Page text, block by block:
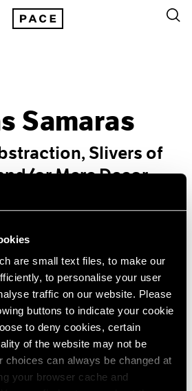
are small text files, to make our
to personalise your user
traffic on our website. Please
buttons to indicate your cookie
to deny cookies, certain
of the website may not be
choices can always be changed at
your browser cache and
Samaras
Slivers of
or Mere Decor